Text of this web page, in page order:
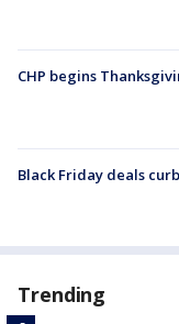
CHP begins
Black Friday deals
Trending